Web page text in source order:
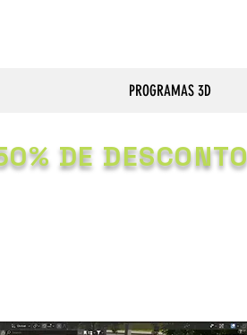
PROGRAMAS 3D
DE